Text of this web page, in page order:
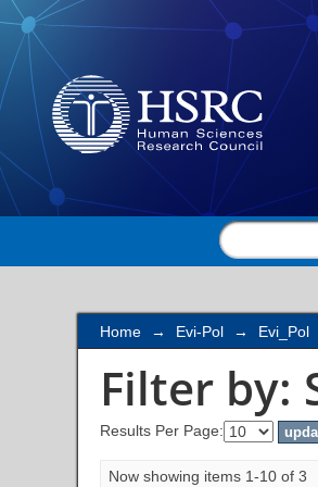
Filter by:
Home → Evi-Pol → Evi_Pol
Filter by:
Results Per Page:
Now showing items 1-10 of 3